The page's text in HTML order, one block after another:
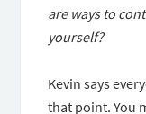
are ways to
yourself?
Kevin says
that point. You